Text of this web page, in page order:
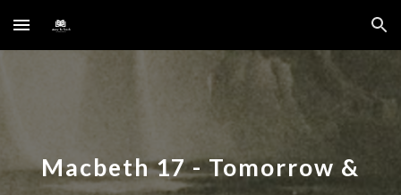
Skip to main content Skip to navigation
Macbeth17-Tomorrow &